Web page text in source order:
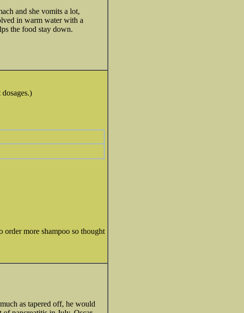
and she vomits a lot,
in warm water with a
the food stay down.
order more shampoo so thought
as tapered off, he would